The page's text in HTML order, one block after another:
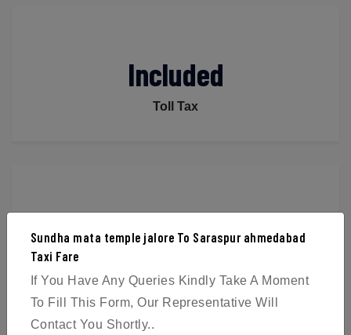
Included
Toll Tax
Included
Sundha mata temple jalore To Saraspur ahmedabad
Taxi Fare
If You Have Any Queries Kindly Take A Moment
To Fill This Form, Our Representative Will
Contact You Shortly..